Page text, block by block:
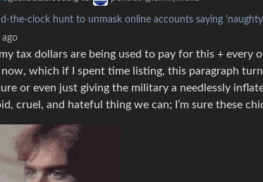
the-clock hunt to unmask online accounts saying
ago
my tax dollars are being used to pay for this +
which if I spent time listing, this paragraph
or even just giving the military a needlessly
cruel, and hateful thing we can; I’m sure these